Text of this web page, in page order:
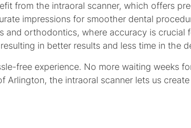
from the intraoral scanner, which offers
impressions for smoother dental
and orthodontics, where accuracy is crucial
in better results and less time in the
free experience. No more waiting weeks
the intraoral scanner lets us